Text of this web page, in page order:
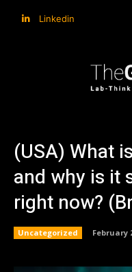
Linkedin
(USA) What
and why is it
right now?
Uncategorized February